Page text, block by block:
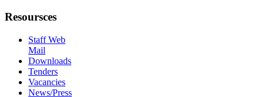
Resoursces
Staff Web
Mail
Downloads
Tenders
Vacancies
News/Press